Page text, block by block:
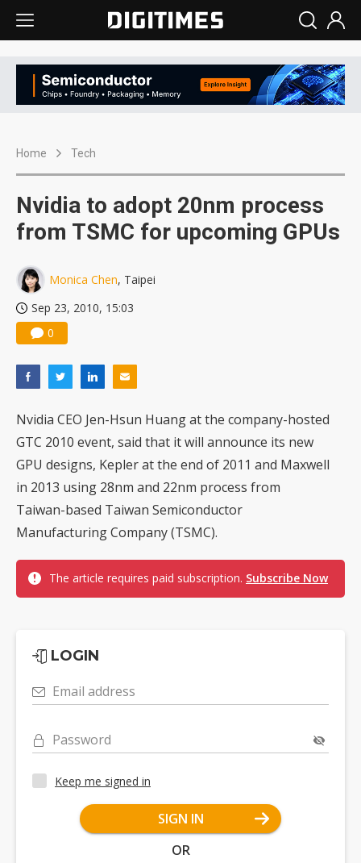
Home Tech
Nvidia to adopt 20nm process
from TSMC for upcoming GPUs
Monica Chen, Taipei
Sep 23, 2010, 15:03
0
Nvidia CEO Jen-Hsun Huang at the company-hosted
GTC 2010 event, said that it will announce its new
GPU designs, Kepler at the end of 2011 and Maxwell
in 2013 using 28nm and 22nm process from
Taiwan-based Taiwan Semiconductor
Manufacturing Company (TSMC).
The article requires paid subscription. Subscribe Now
LOGIN
Email address
Password
Keep me signed in
SIGN IN
OR